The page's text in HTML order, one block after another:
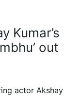
Kumar’s
out
actor Akshay